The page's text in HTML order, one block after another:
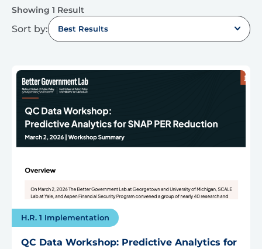
Showing 1 Result
Sort by: Best Results
H.R. 1 Implementation
QC Data Workshop: Predictive Analytics for